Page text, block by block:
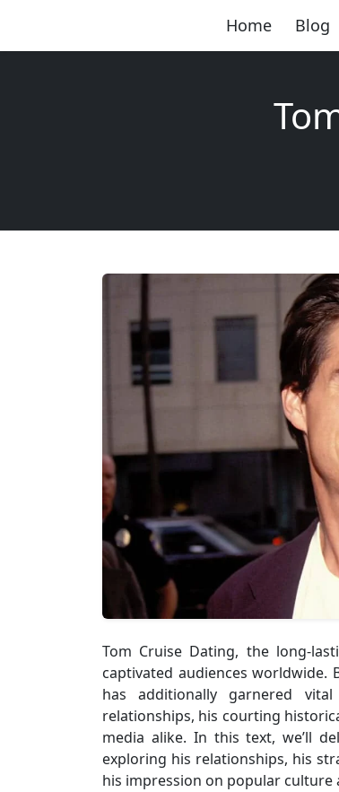
Home Blog
Tom Cruise Dating, the long-
captivated audiences worldwide.
has additionally garnered
relationships, his courting
media alike. In this text, we’ll
exploring his relationships, his
his impression on popular